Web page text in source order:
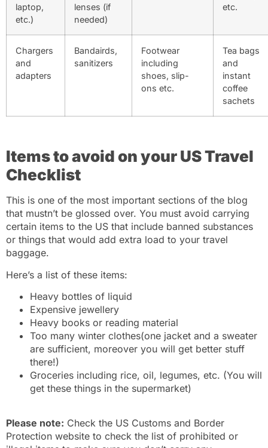
laptop,
etc.)
lenses (if
needed)
etc.
Chargers
and
adapters
Bandairds,
sanitizers
Footwear
including
shoes, slip-
ons etc.
Tea bags
and
instant
coffee
sachets
Items to avoid on your US Travel
Checklist
This is one of the most important sections of the blog
that mustn’t be glossed over. You must avoid carrying
certain items to the US that include banned substances
or things that would add extra load to your travel
baggage.
Here’s a list of these items:
Heavy bottles of liquid
Expensive jewellery
Heavy books or reading material
Too many winter clothes(one jacket and a sweater
are sufficient, moreover you will get better stuff
there!)
Groceries including rice, oil, legumes, etc. (You will
get these things in the supermarket)
Please note: Check the US Customs and Border
Protection website to check the list of prohibited or